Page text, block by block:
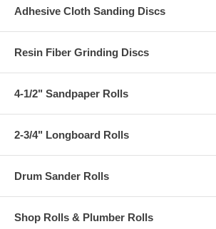
Adhesive Cloth Sanding Discs
Resin Fiber Grinding Discs
4-1/2" Sandpaper Rolls
2-3/4" Longboard Rolls
Drum Sander Rolls
Shop Rolls & Plumber Rolls